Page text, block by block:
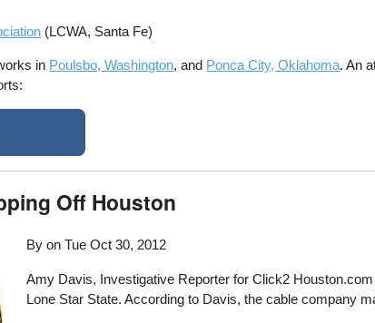
(LCWA, Santa Fe)
in Poulsbo, Washington, and Ponca City, Oklahoma. An
Off Houston
By on Tue Oct 30, 2012
Amy Davis, Investigative Reporter for Click2
Lone Star State. According to Davis, the cable company